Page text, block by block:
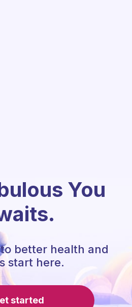
You
better health and
start here.
started